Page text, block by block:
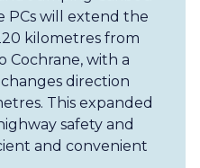
PCs will extend the
kilometres from
Cochrane, with a
direction
This expanded
safety and
and convenient